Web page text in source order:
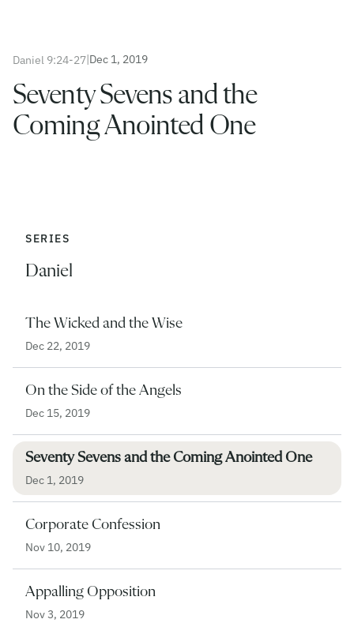
Daniel 9:24-27|Dec 1, 2019
Seventy Sevens and the
Coming Anointed One
SERIES
Daniel
The Wicked and the Wise
Dec 22, 2019
On the Side of the Angels
Dec 15, 2019
Seventy Sevens and the Coming Anointed One
Dec 1, 2019
Corporate Confession
Nov 10, 2019
Appalling Opposition
Nov 3, 2019